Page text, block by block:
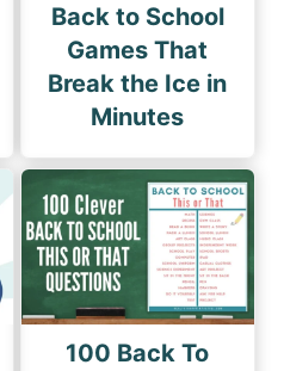
Back to School
Games That
Break the Ice in
Minutes
100 Back To